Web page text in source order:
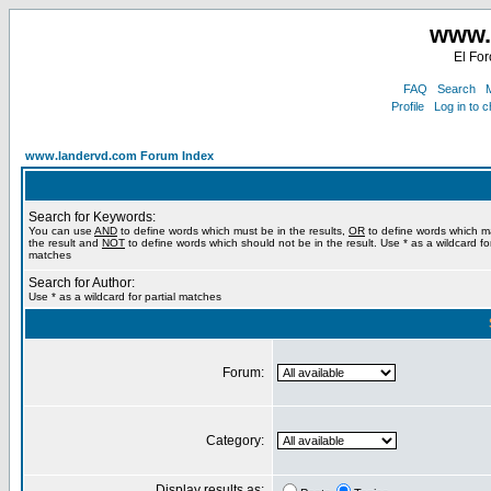
El
FAQ Search
Profile
Log in to
www.landervd.com Forum Index
Search for Keywords:
You can use AND to define words which must be in the results, OR to define words which
the result and NOT to define words which should not be in the result. Use * as a wildcard
matches
Search for Author:
Use * as a wildcard for partial matches
Forum:
Category: